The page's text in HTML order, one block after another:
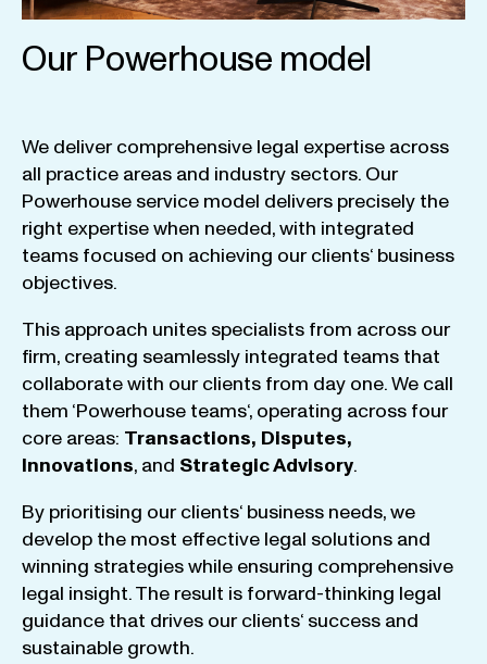
Our Powerhouse model
We deliver comprehensive legal expertise across
all practice areas and industry sectors. Our
Powerhouse service model delivers precisely the
right expertisewhen needed,with integrated
teams focused on achieving our clients‘ business
objectives.
This approach unites specialists from across our
firm, creating seamlessly integrated teams that
collaboratewith our clients from day one.We call
them ‘Powerhouse teams‘, operating across four
core areas: Transactions, Disputes,
Innovations, and StrategicAdvisory.
By prioritising our clients‘ business needs,we
develop the most effective legal solutions and
winning strategieswhile ensuring comprehensive
legal insight.The result is forward-thinking legal
guidance that drives our clients‘ success and
sustainable growth.